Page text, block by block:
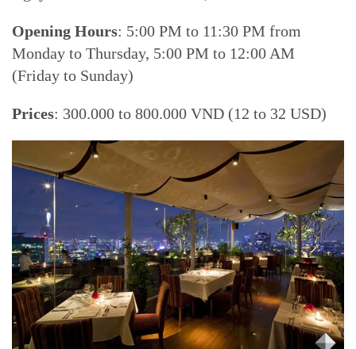
Opening Hours: 5:00 PM to 11:30 PM from
Monday to Thursday, 5:00 PM to 12:00 AM
(Friday to Sunday)
Prices: 300.000 to 800.000 VND (12 to 32 USD)